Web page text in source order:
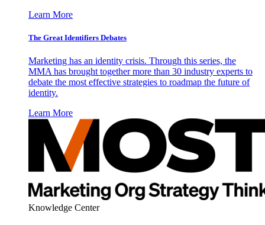
Learn More
The Great Identifiers Debates
Marketing has an identity crisis. Through this series, the
MMA has brought together more than 30 industry experts to
debate the most effective strategies to roadmap the future of
identity.
Learn More
Knowledge Center